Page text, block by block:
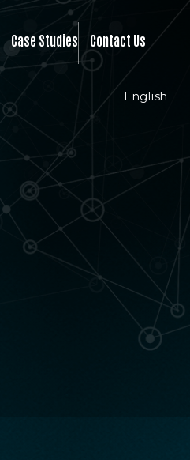
Case Studies Contact Us
English